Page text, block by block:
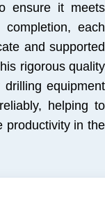
ensure it meets
completion, each
and supported
rigorous quality
equipment
helping to
productivity in the